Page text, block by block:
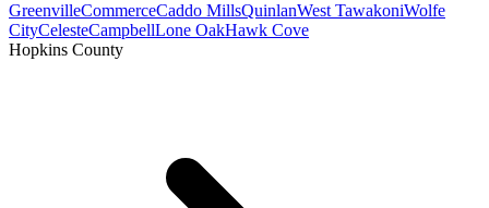
GreenvilleCommerceCaddo MillsQuinlanWest TawakoniWolfe
CityCelesteCampbellLone OakHawk Cove
Hopkins County